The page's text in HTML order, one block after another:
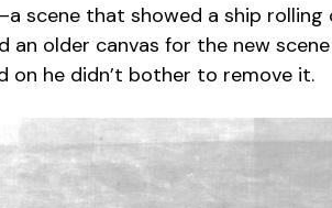
scene that showed a ship rolling
an older canvas for the new
on he didn’t bother to remove it.